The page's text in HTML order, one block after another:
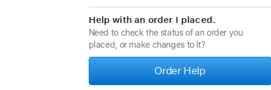
Help with an order I placed.
Need to check the status of an order you
placed, or make changes to it?
Order Help